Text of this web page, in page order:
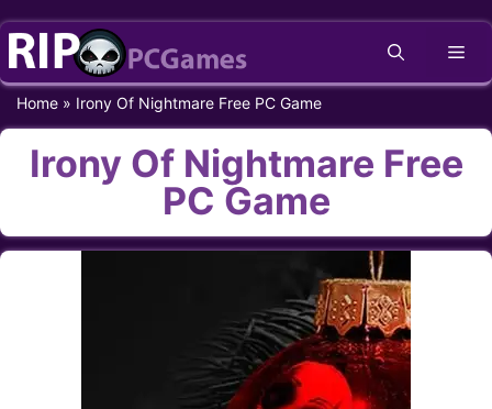
Skip
content
Home » Irony Of Nightmare Free PC Game
Irony Of Nightmare Free
PC Game